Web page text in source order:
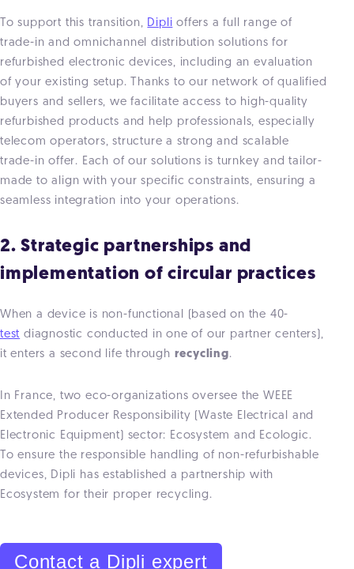
To support this transition, Dipli offers a full range of
trade-in and omnichannel distribution solutions for
refurbished electronic devices, including an evaluation
of your existing setup. Thanks to our network of qualified
buyers and sellers, we facilitate access to high-quality
refurbished products and help professionals, especially
telecom operators, structure a strong and scalable
trade-in offer. Each of our solutions is turnkey and tailor-
made to align with your specific constraints, ensuring a
seamless integration into your operations.
2. Strategic partnerships and
implementation of circular practices
When a device is non-functional (based on the 40-
test diagnostic conducted in one of our partner centers),
it enters a second life through recycling.
In France, two eco-organizations oversee the WEEE
Extended Producer Responsibility (Waste Electrical and
Electronic Equipment) sector: Ecosystem and Ecologic.
To ensure the responsible handling of non-refurbishable
devices, Dipli has established a partnership with
Ecosystem for their proper recycling.
Contact a Dipli expert